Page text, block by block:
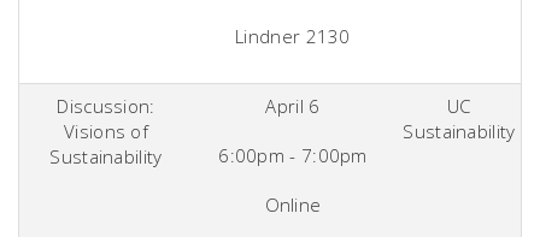
Lindner 2130
Discussion:
Visions of
Sustainability
April 6
6:00pm - 7:00pm
Online
UC
Sustainability